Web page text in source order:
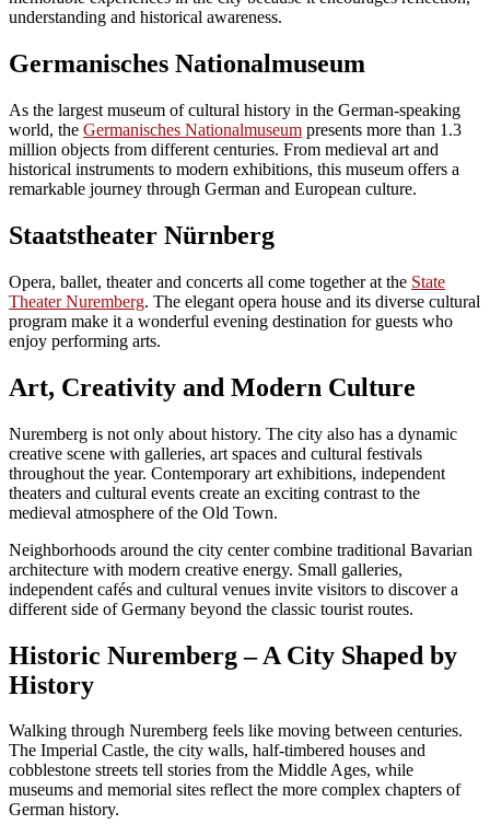
understanding and historical awareness.
Germanisches Nationalmuseum
As the largest museum of cultural history in the German-speaking
world, the Germanisches Nationalmuseum presents more than 1.3
million objects from different centuries. From medieval art and
historical instruments to modern exhibitions, this museum offers a
remarkable journey through German and European culture.
Staatstheater Nürnberg
Opera, ballet, theater and concerts all come together at the State
Theater Nuremberg. The elegant opera house and its diverse cultural
program make it a wonderful evening destination for guests who
enjoy performing arts.
Art, Creativity and Modern Culture
Nuremberg is not only about history. The city also has a dynamic
creative scene with galleries, art spaces and cultural festivals
throughout the year. Contemporary art exhibitions, independent
theaters and cultural events create an exciting contrast to the
medieval atmosphere of the Old Town.
Neighborhoods around the city center combine traditional Bavarian
architecture with modern creative energy. Small galleries,
independent cafés and cultural venues invite visitors to discover a
different side of Germany beyond the classic tourist routes.
Historic Nuremberg – A City Shaped by
History
Walking through Nuremberg feels like moving between centuries.
The Imperial Castle, the city walls, half-timbered houses and
cobblestone streets tell stories from the Middle Ages, while
museums and memorial sites reflect the more complex chapters of
German history.